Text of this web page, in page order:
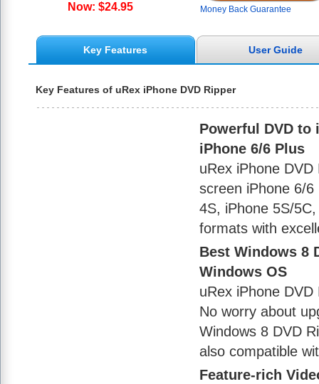
Now: $24.95 Money Back Guarantee
Key Features User Guide
Key Features of uRex iPhone DVD Ripper
Powerful DVD to
iPhone 6/6 Plus
uRex iPhone
screen iPhone 6/
4S, iPhone 5S/
formats with
Best Windows 8
Windows OS
uRex iPhone
No worry about
Windows 8 DVD
also compatible
Feature-rich